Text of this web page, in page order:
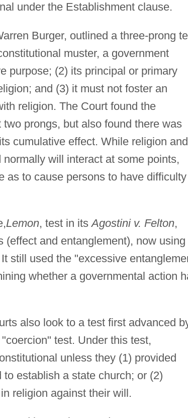
under the Establishment clause.
Burger, outlined a three-prong
muster, a government
purpose; (2) its principal or primary
and (3) it must not foster an
religion. The Court found the
prongs, but also found there was
cumulative effect. While religion and
will interact at some points,
as to cause persons to have difficulty
Lemon, test in itsAgostini v. Felton,
and entanglement), now using
still used the "excessive
whether a governmental action
also look to a test first advanced
test. Under this test,
unless they (1) provided
establish a state church; or (2)
religion against their will.